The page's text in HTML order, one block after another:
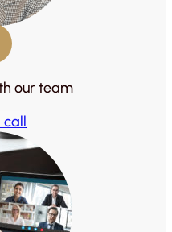
our team
call